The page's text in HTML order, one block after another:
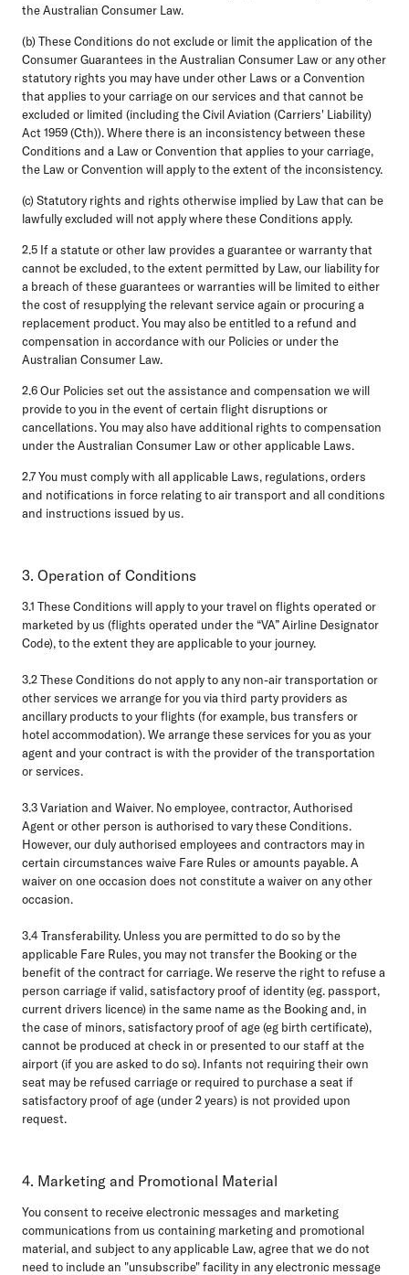
the Australian Consumer Law.
(b) These Conditions do not exclude or limit the application of the
Consumer Guarantees in the Australian Consumer Law or any other
statutory rights you may have under other Laws or a Convention
that applies to your carriage on our services and that cannot be
excluded or limited (including the Civil Aviation (Carriers' Liability)
Act 1959 (Cth)). Where there is an inconsistency between these
Conditions and a Law or Convention that applies to your carriage,
the Law or Convention will apply to the extent of the inconsistency.
(c) Statutory rights and rights otherwise implied by Law that can be
lawfully excluded will not apply where these Conditions apply.
2.5 If a statute or other law provides a guarantee or warranty that
cannot be excluded, to the extent permitted by Law, our liability for
a breach of these guarantees or warranties will be limited to either
the cost of resupplying the relevant service again or procuring a
replacement product. You may also be entitled to a refund and
compensation in accordance with our Policies or under the
Australian Consumer Law.
2.6Our Policies set out the assistance and compensation we will
provide to you in the event of certain flight disruptions or
cancellations. You may also have additional rights to compensation
under the Australian Consumer Law or other applicable Laws.
2.7You must comply with all applicable Laws, regulations, orders
and notifications in force relating to air transport and all conditions
and instructions issued by us.
3. Operation of Conditions
3.1 These Conditions will apply to your travel on flights operated or
marketed by us (flights operated under the “VA” Airline Designator
Code), to the extent they are applicable to your journey.
3.2These Conditions do not apply to any non-air transportation or
other services we arrange for you via third party providers as
ancillary products to your flights (for example, bus transfers or
hotel accommodation). We arrange these services for you as your
agent and your contract is with the provider of the transportation
or services.
3.3 Variation and Waiver. No employee, contractor, Authorised
Agent or other person is authorised to vary these Conditions.
However, our duly authorised employees and contractors may in
certain circumstances waive Fare Rules or amounts payable. A
waiver on one occasion does not constitute a waiver on any other
occasion.
3.4 Transferability. Unless you are permitted to do so by the
applicable Fare Rules, you may not transfer the Booking or the
benefit of the contract for carriage. We reserve the right to refuse a
person carriage if valid, satisfactory proof of identity (eg. passport,
current drivers licence) in the same name as the Booking and, in
the case of minors, satisfactory proof of age (eg birth certificate),
cannot be produced at check in or presented to our staff at the
airport (if you are asked to do so). Infants not requiring their own
seat may be refused carriage or required to purchase a seat if
satisfactory proof of age (under 2 years) is not provided upon
request.
4. Marketing and Promotional Material
You consent to receive electronic messages and marketing
communications from us containing marketing and promotional
material, and subject to any applicable Law, agree that we do not
need to include an "unsubscribe" facility in any electronic message